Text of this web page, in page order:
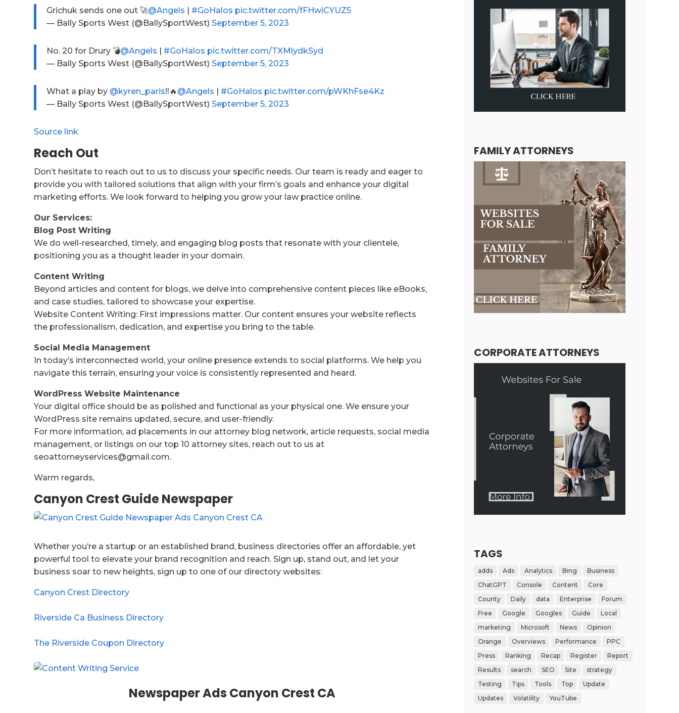
Grichuk sends one out 🚀@Angels | #GoHalos pic.twitter.com/fFHwiCYUZ5
— Bally Sports West (@BallySportWest) September 5, 2023
No. 20 for Drury 💣@Angels | #GoHalos pic.twitter.com/TXMlydkSyd
— Bally Sports West (@BallySportWest) September 5, 2023
What a play by @kyren_paris‼️🔥 @Angels | #GoHalos pic.twitter.com/pWKhFse4Kz
— Bally Sports West (@BallySportWest) September 5, 2023
Source link
Reach Out
Don’t hesitate to reach out to us to discuss your specific needs. Our team is ready and eager to
provide you with tailored solutions that align with your firm’s goals and enhance your digital
marketing efforts. We look forward to helping you grow your law practice online.
Our Services:
Blog Post Writing
We do well-researched, timely, and engaging blog posts that resonate with your clientele,
positioning you as a thought leader in your domain.
Content Writing
Beyond articles and content for blogs, we delve into comprehensive content pieces like eBooks,
and case studies, tailored to showcase your expertise.
Website Content Writing: First impressions matter. Our content ensures your website reflects
the professionalism, dedication, and expertise you bring to the table.
Social Media Management
In today’s interconnected world, your online presence extends to social platforms. We help you
navigate this terrain, ensuring your voice is consistently represented and heard.
WordPress Website Maintenance
Your digital office should be as polished and functional as your physical one. We ensure your
WordPress site remains updated, secure, and user-friendly.
For more information, ad placements in our attorney blog network, article requests, social media
management, or listings on our top 10 attorney sites, reach out to us at
seoattorneyservices@gmail.com.
Warm regards,
Canyon Crest Guide Newspaper
Whether you’re a startup or an established brand, business directories offer an affordable, yet
powerful tool to elevate your brand recognition and reach. Sign up, stand out, and let your
business soar to new heights, sign up to one of our directory websites:
Canyon Crest Directory
Riverside Ca Business Directory
The Riverside Coupon Directory
Newspaper Ads Canyon Crest CA
FAMILY ATTORNEYS
CORPORATE ATTORNEYS
TAGS
adds Ads Analytics Bing
Business
ChatGPT
Console Content
Core
County
Daily data Enterprise
Forum
Free
Google Googles Guide
Local
marketing
Microsoft News
Opinion
Orange
Overviews Performance
PPC
Press
Ranking Recap Register
Report
Results
search SEO Site
strategy
Testing
Tips Tools Top
Update
Updates
Volatility YouTube